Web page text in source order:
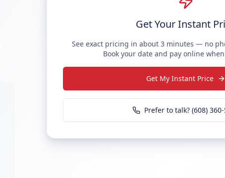
Get Your Instant
See exact pricing in about 3 minutes — no
Book your date and pay online
Get My Instant Price
Prefer to talk? (608)